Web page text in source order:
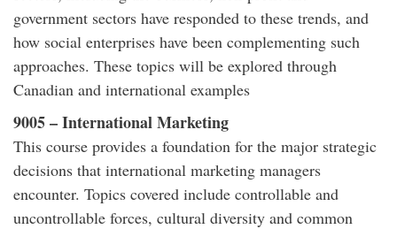
government sectors have responded to these trends, and
how social enterprises have been complementing such
approaches. These topics will be explored through
Canadian and international examples
9005 – International Marketing
This course provides a foundation for the major strategic
decisions that international marketing managers
encounter. Topics covered include controllable and
uncontrollable forces, cultural diversity and common